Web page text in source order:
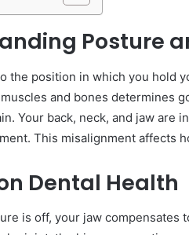
Posture
the position in which you hold
and bones determines
Your back, neck, and jaw are
This misalignment affects
Dental Health
is off, your jaw compensates